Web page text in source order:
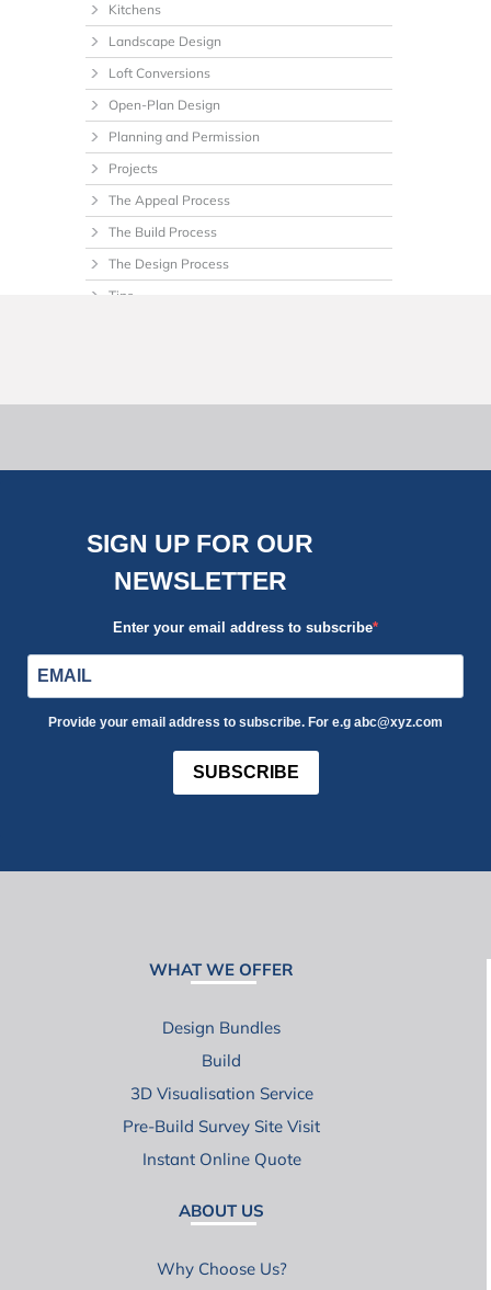
Kitchens
Landscape Design
Loft Conversions
Open-Plan Design
Planning and Permission
Projects
The Appeal Process
The Build Process
The Design Process
Tips
SIGN UP FOR OUR
NEWSLETTER
Enter your email address to subscribe
Provide your email address to subscribe. For e.g abc@xyz.com
SUBSCRIBE
WHAT WE OFFER
Design Bundles
Build
3D Visualisation Service
Pre-Build Survey Site Visit
Instant Online Quote
ABOUT US
Why Choose Us?